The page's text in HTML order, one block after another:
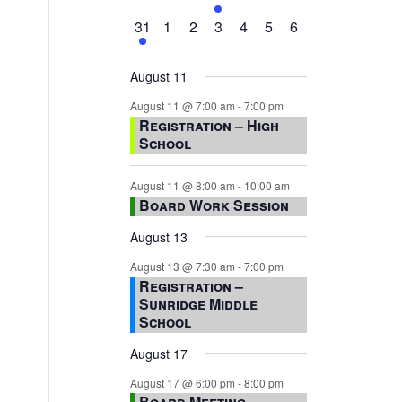
events,event,
1
event,
31
0
1
0
2
0
3
0
4
0
5
0
6
August 11
August 11 @ 7:00 am -7:00 pm
Registration – High
School
August 11 @ 8:00 am - 10:00 am
Board Work Session
August 13
August 13 @ 7:30 am -7:00 pm
Registration –
Sunridge Middle
School
August 17
August 17 @ 6:00 pm -8:00 pm